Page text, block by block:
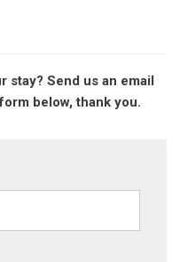
stay? Send us an email
below, thank you.